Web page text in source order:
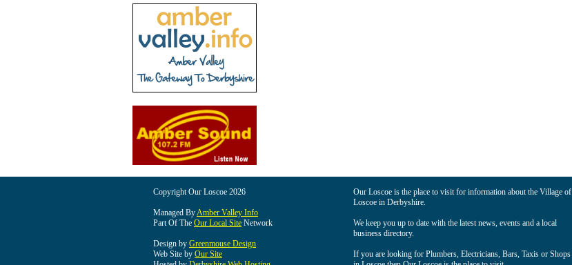
Copyright Our Loscoe 2026
Managed ByAmber Valley Info
Part Of The Our Local Site Network
Design by Greenmouse Design
Web Site by Our Site
Our Loscoe is the place to visit for information about the Village of
Loscoe in Derbyshire.
We keep you up to date with the latest news, events and a local
business directory.
If you are looking for Plumbers, Electricians, Bars, Taxis or Shops